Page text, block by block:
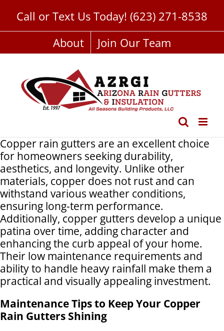
content
Call or Text Us Today! (623) 271-8538
About
Join Our Team
Copper rain gutters are an excellent choice
for homeowners seeking durability,
aesthetics, and longevity. Unlike other
materials, copper does not rust and can
withstand various weather conditions,
ensuring long-term performance.
Additionally, copper gutters develop a unique
patina over time, adding character and
enhancing the curb appeal of your home.
Their low maintenance requirements and
ability to handle heavy rainfall make them a
practical and visually appealing investment.
Maintenance Tips to Keep Your Copper
Rain Gutters Shining